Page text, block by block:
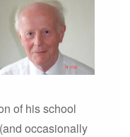
of his school
occasionally